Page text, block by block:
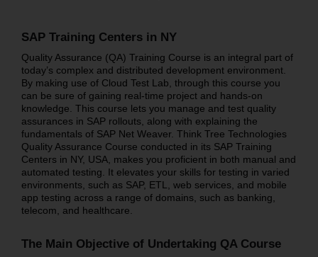
SAP Training Centers in NY
Quality Assurance (QA) Training Course is an integral part of
today’s complex and distributed development environment.
By making use of Cloud Test Lab, through this course you
can be sure of gaining real-time project and hands-on
knowledge. This course lets you manage and test quality
assurances in SAP rollouts, along with explaining the
fundamentals of SAP Net Weaver. Think Tree Technologies
Quality Assurance Course conducted in its SAP Training
Centers in NY, USA, makes you proficient in both manual and
automated testing. It elevates your skills for testing in varied
environments, such as SAP, ETL, web services, and mobile
app testing across a range of domains, such as banking,
telecom, and healthcare.
The Main Objective of Undertaking QA Course